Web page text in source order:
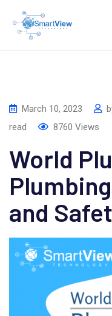
March 10, 2023
read
8760 Views
World
and